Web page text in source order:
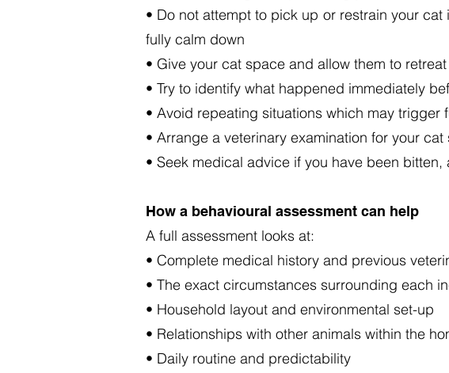
• Do not attempt to pick up or restrain your
fully calm down
• Give your cat space and allow them to
• Try to identify what happened immediately
• Avoid repeating situations which may trigger
• Arrange a veterinary examination for your
• Seek medical advice if you have been
How a behavioural assessment can help
A full assessment looks at:
• Complete medical history and previous
• The exact circumstances surrounding each
• Household layout and environmental set-up
• Relationships with other animals within the
• Daily routine and predictability